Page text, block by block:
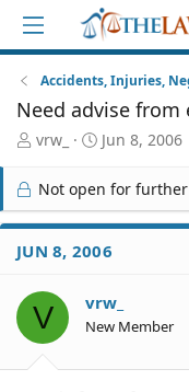
Accidents, Injuries,
Need advise from
T
r
e
a
d
S
a
r
t
vrw_
S
r
t
d
a
e
Jun 8, 2006
Not open for
JUN 8, 2006
V vrw_
New Member